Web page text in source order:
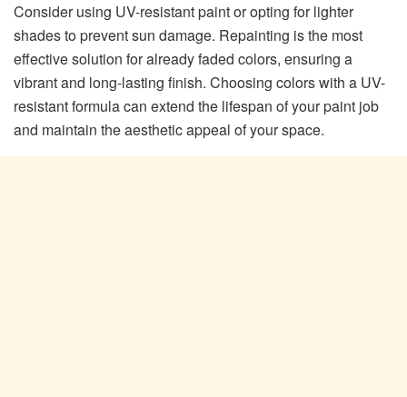
Consider using UV-resistant paint or opting for lighter
shades to prevent sun damage. Repainting is the most
effective solution for already faded colors, ensuring a
vibrant and long-lasting finish. Choosing colors with a UV-
resistant formula can extend the lifespan of your paint job
and maintain the aesthetic appeal of your space.